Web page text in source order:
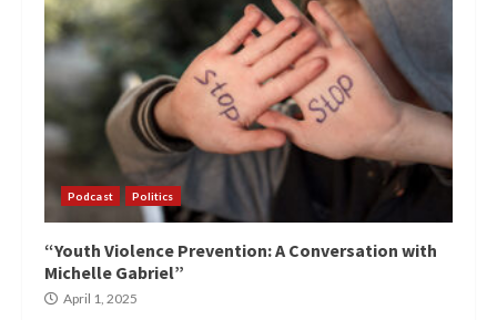
Podcast Politics
“Youth Violence Prevention: A Conversation with
Michelle Gabriel”
April 1, 2025